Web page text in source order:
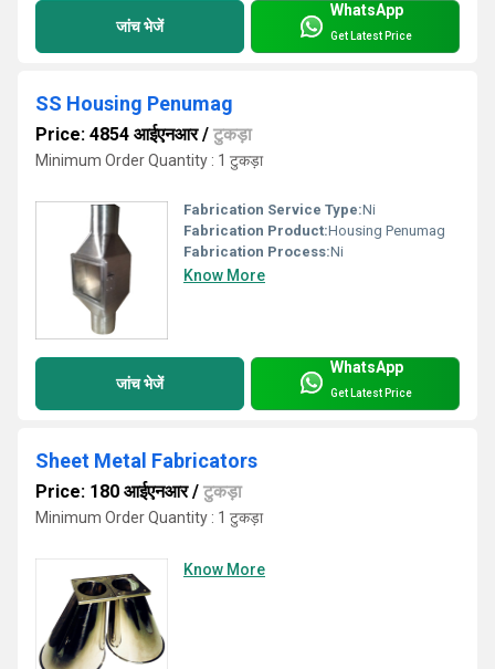
जांच भेजें
WhatsApp
Get Latest Price
SS Housing Penumag
Price: 4854 आईएनआर/ टुकड़ा
Minimum Order Quantity : 1 टुकड़ा
Fabrication Service Type:Ni
Fabrication Product:Housing Penumag
Fabrication Process:Ni
Know More
जांच भेजें
WhatsApp
Get Latest Price
Sheet Metal Fabricators
Price: 180 आईएनआर/ टुकड़ा
Minimum Order Quantity : 1 टुकड़ा
Know More